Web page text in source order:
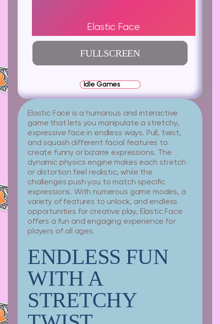
Elastic Face
FULLSCREEN
Idle Games
Elastic Face is a humorous and interactive
game that lets you manipulate a stretchy,
expressive face in endless ways. Pull, twist,
and squash different facial features to
create funny or bizarre expressions. The
dynamic physics engine makes each stretch
or distortion feel realistic, while the
challenges push you to match specific
expressions. With numerous game modes, a
variety of features to unlock, and endless
opportunities for creative play, Elastic Face
offers a fun and engaging experience for
players of all ages.
ENDLESS FUN
WITH A
STRETCHY